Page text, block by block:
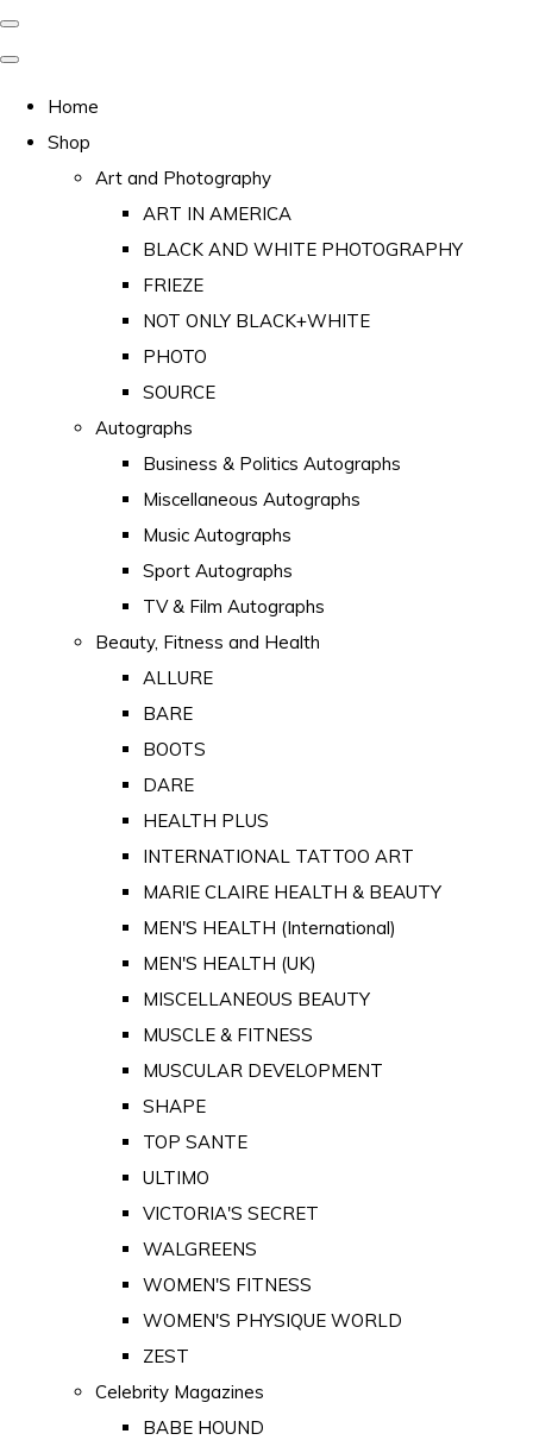
Home
Shop
Art and Photography
ART IN AMERICA
BLACK AND WHITE PHOTOGRAPHY
FRIEZE
NOT ONLY BLACK+WHITE
PHOTO
SOURCE
Autographs
Business & Politics Autographs
Miscellaneous Autographs
Music Autographs
Sport Autographs
TV & Film Autographs
Beauty, Fitness and Health
ALLURE
BARE
BOOTS
DARE
HEALTH PLUS
INTERNATIONAL TATTOO ART
MARIE CLAIRE HEALTH & BEAUTY
MEN'S HEALTH (International)
MEN'S HEALTH (UK)
MISCELLANEOUS BEAUTY
MUSCLE & FITNESS
MUSCULAR DEVELOPMENT
SHAPE
TOP SANTE
ULTIMO
VICTORIA'S SECRET
WALGREENS
WOMEN'S FITNESS
WOMEN'S PHYSIQUE WORLD
ZEST
Celebrity Magazines
BABE HOUND